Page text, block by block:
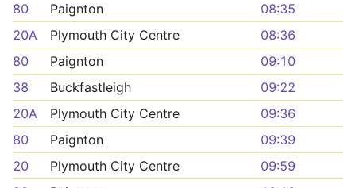
80
Paignton
08:35
20A
Plymouth City Centre
08:36
80
Paignton
09:10
38
Buckfastleigh
09:22
20A
Plymouth City Centre
09:36
80
Paignton
09:39
20
Plymouth City Centre
09:59